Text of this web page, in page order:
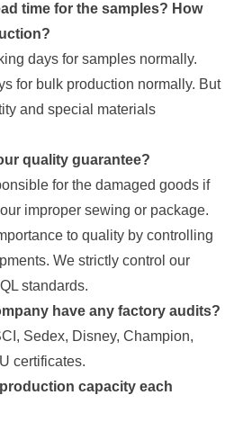
time for the samples? How
days for samples normally.
for bulk production normally. But
and special materials
quality guarantee?
for the damaged goods if
improper sewing or package.
to quality by controlling
We strictly control our
standards.
have any factory audits?
Sedex, Disney, Champion,
certificates.
capacity each